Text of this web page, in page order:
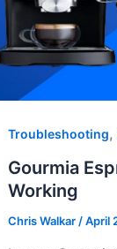
Troubleshooting,
Gourmia
Working
Chris Walkar /April